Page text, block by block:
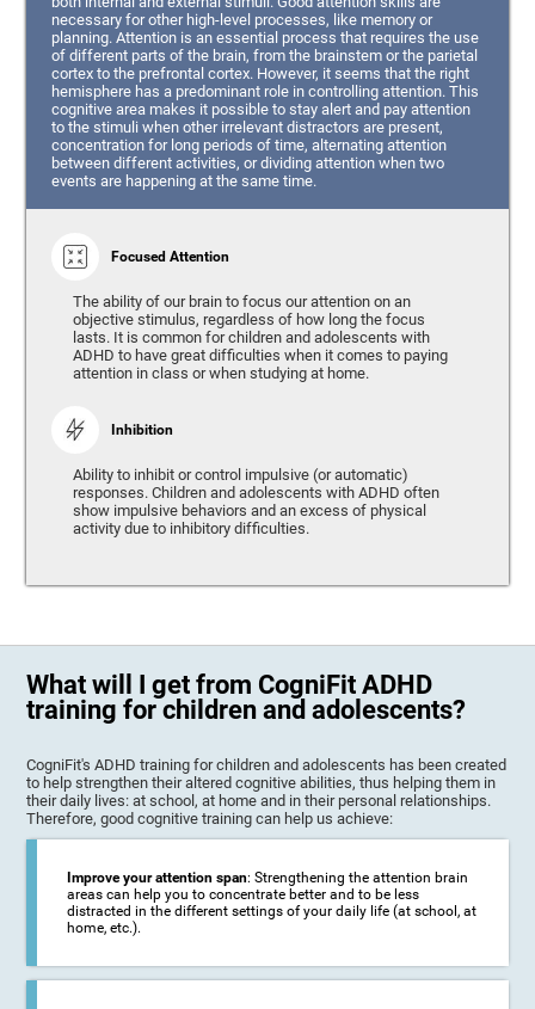
necessary for other high-level processes, like memory or
planning. Attention is an essential process that requires the use
of different parts of the brain, from the brainstem or the parietal
cortex to the prefrontal cortex. However, it seems that the right
hemisphere has a predominant role in controlling attention. This
cognitive area makes it possible to stay alert and pay attention
to the stimuli when other irrelevant distractors are present,
concentration for long periods of time, alternating attention
between different activities, or dividing attention when two
events are happening at the same time.
Focused Attention
The ability of our brain to focus our attention on an
objective stimulus, regardless of how long the focus
lasts. It is common for children and adolescents with
ADHD to have great difficulties when it comes to paying
attention in class or when studying at home.
Inhibition
Ability to inhibit or control impulsive (or automatic)
responses. Children and adolescents with ADHD often
show impulsive behaviors and an excess of physical
activity due to inhibitory difficulties.
What will I get from CogniFit ADHD
training for children and adolescents?
CogniFit's ADHD training for children and adolescents has been created
to help strengthen their altered cognitive abilities, thus helping them in
their daily lives: at school, at home and in their personal relationships.
Therefore, good cognitive training can help us achieve:
Improve your attention span: Strengthening the attention brain
areas can help you to concentrate better and to be less
distracted in the different settings of your daily life (at school, at
home, etc.).